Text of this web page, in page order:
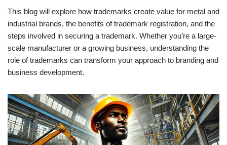
This blog will explore how trademarks create value for metal and
industrial brands, the benefits of trademark registration, and the
steps involved in securing a trademark. Whether you’re a large-
scale manufacturer or a growing business, understanding the
role of trademarks can transform your approach to branding and
business development.